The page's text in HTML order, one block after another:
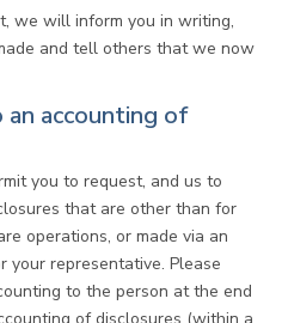
we will inform you in writing,
and tell others that we now
accounting of
you to request, and us to
that are other than for
operations, or made via an
your representative. Please
to the person at the end